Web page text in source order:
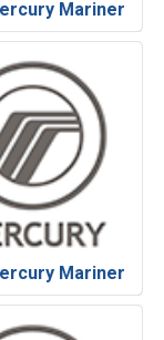
Mariner
Mariner